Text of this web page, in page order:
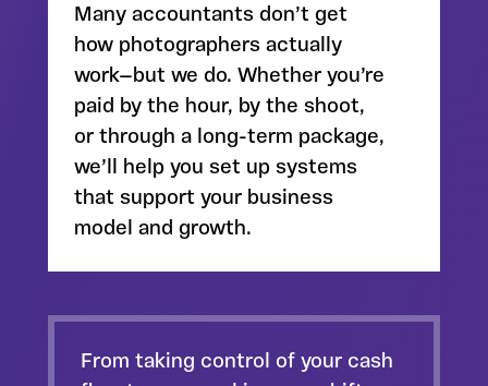
Many accountants don’t get
how photographers actually
work—but we do. Whether you’re
paid by the hour, by the shoot,
or through a long-term package,
we’ll help you set up systems
that support your business
model and growth.
From taking control of your cash